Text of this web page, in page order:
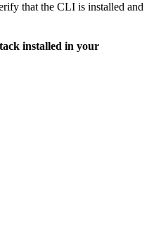
that the CLI is installed and
installed in your